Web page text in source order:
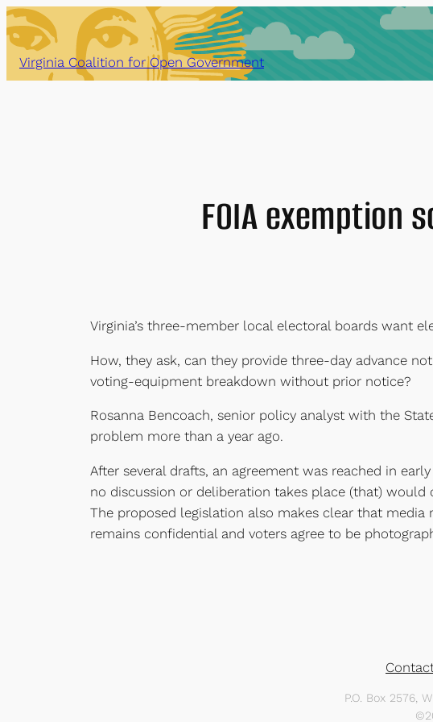
Skip
to
content
Virginia Coalition for Open Government
FOIA exemption
Virginia’s three-member local electoral boards want
How, they ask, can they provide three-day advance
voting-equipment breakdown without prior notice?
Rosanna Bencoach, senior policy analyst with the
problem more than a year ago.
After several drafts, an agreement was reached in
no discussion or deliberation takes place (that) would
The proposed legislation also makes clear that
remains confidential and voters agree to be
P.O. Box 2576,